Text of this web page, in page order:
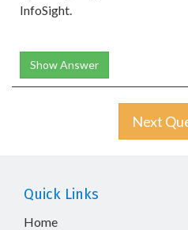
InfoSight.
Show Answer
Next
Quick Links
Home